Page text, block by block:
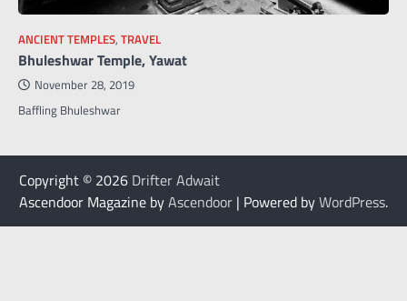
ANCIENT TEMPLES, TRAVEL
Bhuleshwar Temple, Yawat
November 28, 2019
Baffling Bhuleshwar
Copyright © 2026 Drifter Adwait
Ascendoor Magazine byAscendoor | Powered byWordPress.